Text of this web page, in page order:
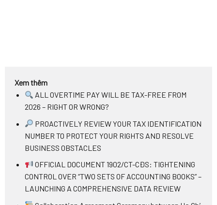
Xem thêm
ALL OVERTIME PAY WILL BE TAX-FREE FROM
2026 – RIGHT OR WRONG?
PROACTIVELY REVIEW YOUR TAX IDENTIFICATION
NUMBER TO PROTECT YOUR RIGHTS AND RESOLVE
BUSINESS OBSTACLES
OFFICIAL DOCUMENT 1902/CT-CĐS: TIGHTENING
CONTROL OVER “TWO SETS OF ACCOUNTING BOOKS” –
LAUNCHING A COMPREHENSIVE DATA REVIEW